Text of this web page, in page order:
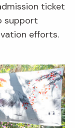
ticket
support
efforts.